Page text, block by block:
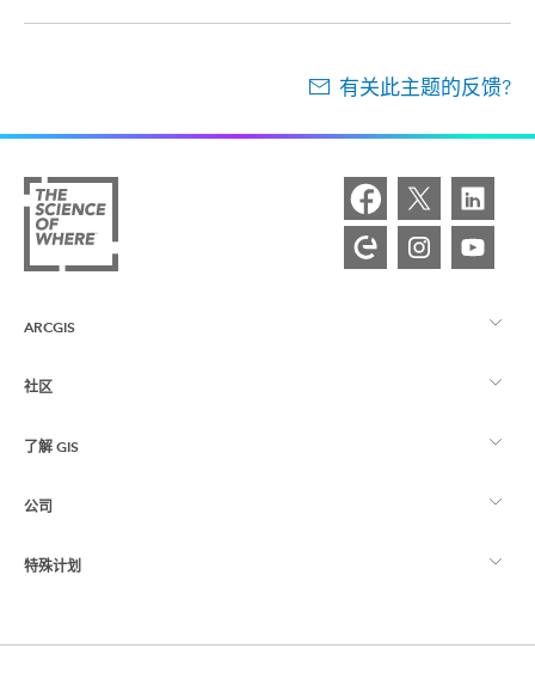
有关此主题的反馈?
ARCGIS
ArcGIS 概览
制图
社区
Esri 社区
ArcGIS 博客
了解 GIS
什么是 GIS？
位置智能
培训
公司
关于 Esri
特殊计划